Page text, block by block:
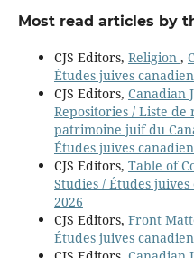
Most read articles by
CJS Editors, Religion ,
Études juives
CJS Editors, Canadian
Repositories / Liste
patrimoine juif du
Études juives
CJS Editors, Table of
Studies / Études
2026
CJS Editors, Front
Études juives